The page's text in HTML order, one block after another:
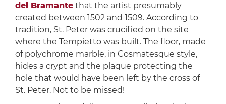
del Bramantethat the artist presumably
created between 1502 and 1509. According to
tradition, St. Peter was crucified on the site
where the Tempietto was built. The floor, made
of polychrome marble, in Cosmatesque style,
hides a crypt and the plaque protecting the
hole that would have been left by the cross of
St. Peter. Not to be missed!